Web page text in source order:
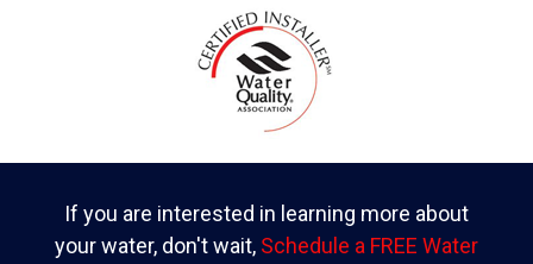
If you are interested in learning more about
your water, don't wait, Schedule a FREE Water